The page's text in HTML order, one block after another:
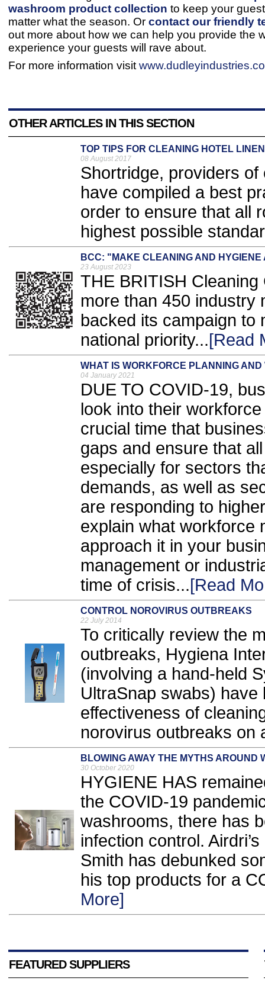
washroom product collection to keep your
matter what the season. Or contact our friendly
out more about how we can help you provide the
experience your guests will rave about.
For more information visit
OTHER ARTICLES IN THIS SECTION
TOP TIPS FOR CLEANING HOTEL LINEN
08 August 2017
Shortridge, providers
have compiled a best
order to ensure that all
highest possible
BCC: "MAKE CLEANING AND
23 August 2023
THE BRITISH
more than 450 industry
backed its campaign to
national priority...[Read
WHAT IS WORKFORCE PLANNING
04 January 2021
DUE TO COVID-19,
look into their
crucial time that
gaps and ensure that
especially for sectors
demands, as well as
are responding to
explain what workforce
approach it in your
management or
time of crisis...[Read
CONTROL NOROVIRUS OUTBREAKS
22 July 2014
To critically review the
outbreaks, Hygiena
(involving a hand-held
UltraSnap swabs)
effectiveness of
norovirus outbreaks on
BLOWING AWAY THE MYTHS AROUND
30 October 2020
HYGIENE HAS
the COVID-19
washrooms, there has
infection control.
Smith has debunked
his top products for a
More]
FEATURED SUPPLIERS